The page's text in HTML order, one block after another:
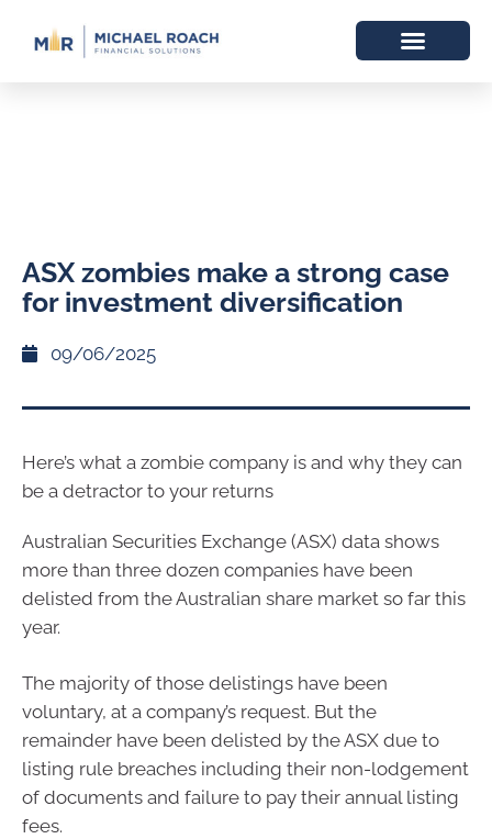
ASX zombies make a strong case
for investment diversification
09/06/2025
Here’s what a zombie company is and why they can
be a detractor to your returns
Australian Securities Exchange (ASX) data shows
more than three dozen companies have been
delisted from the Australian share market so far this
year.
The majority of those delistings have been
voluntary, at a company’s request. But the
remainder have been delisted by the ASX due to
listing rule breaches including their non-lodgement
of documents and failure to pay their annual listing
fees.